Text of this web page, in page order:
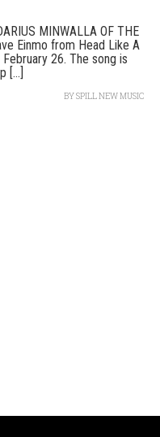
MINWALLA OF THE
Einmo from Head Like A
26. The song is
[...]
BYSPILL NEW MUSIC